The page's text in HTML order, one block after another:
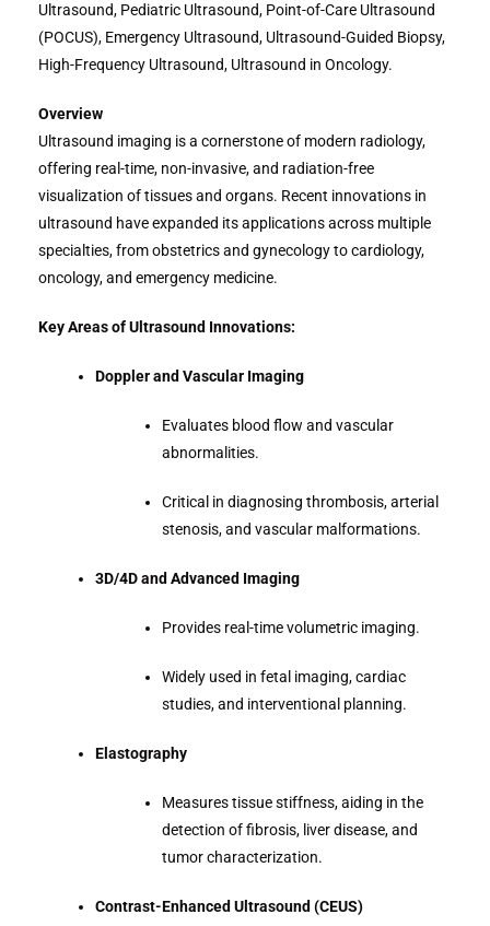
Ultrasound, Pediatric Ultrasound, Point-of-Care Ultrasound
(POCUS), Emergency Ultrasound, Ultrasound-Guided Biopsy,
High-Frequency Ultrasound, Ultrasound in Oncology.
Overview
Ultrasound imaging is a cornerstone of modern radiology,
offering real-time, non-invasive, and radiation-free
visualization of tissues and organs. Recent innovations in
ultrasound have expanded its applications across multiple
specialties, from obstetrics and gynecology to cardiology,
oncology, and emergency medicine.
Key Areas of Ultrasound Innovations:
Doppler and Vascular Imaging
Evaluates blood flow and vascular
abnormalities.
Critical in diagnosing thrombosis, arterial
stenosis, and vascular malformations.
3D/4D and Advanced Imaging
Provides real-time volumetric imaging.
Widely used in fetal imaging, cardiac
studies, and interventional planning.
Elastography
Measures tissue stiffness, aiding in the
detection of fibrosis, liver disease, and
tumor characterization.
Contrast-Enhanced Ultrasound (CEUS)